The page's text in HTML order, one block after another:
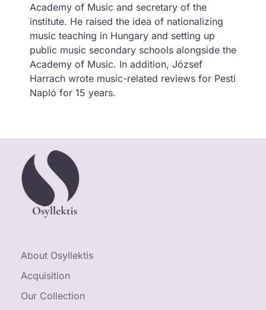
Academy of Music and secretary of the
institute. He raised the idea of nationalizing
music teaching in Hungary and setting up
public music secondary schools alongside the
Academy of Music. In addition, József
Harrach wrote music-related reviews for Pesti
Napló for 15 years.
About Osyllektis
Acquisition
Our Collection